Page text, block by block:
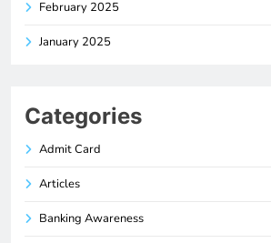
February 2025
January 2025
Categories
Admit Card
Articles
Banking Awareness